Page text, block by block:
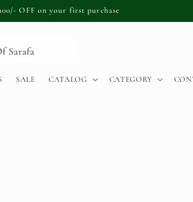
OFF on your first purchase
SALE CATALOG CATEGORY